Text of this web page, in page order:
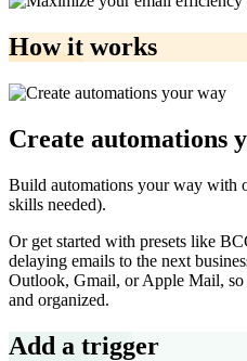
How it works
Create automations
Build automations your way with
skills needed).
Or get started with presets like
delaying emails to the next
Outlook, Gmail, or Apple Mail,
and organized.
Add a trigger